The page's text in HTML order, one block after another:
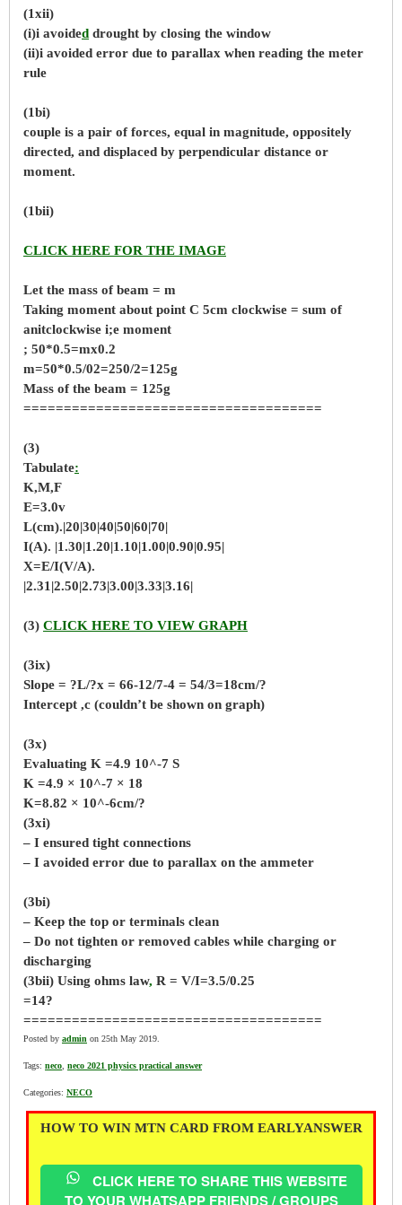
(1xii)
(i)i avoided drought by closing the window
(ii)i avoided error due to parallax when reading the meter
rule
(1bi)
couple is a pair of forces, equal in magnitude, oppositely
directed, and displaced by perpendicular distance or
moment.
(1bii)
CLICK HERE FOR THE IMAGE
Let the mass of beam = m
Taking moment about point C 5cm clockwise = sum of
anitclockwise i;e moment
; 50*0.5=mx0.2
m=50*0.5/02=250/2=125g
Mass of the beam = 125g
=====================================
(3)
Tabulate:
K,M,F
E=3.0v
L(cm).|20|30|40|50|60|70|
I(A). |1.30|1.20|1.10|1.00|0.90|0.95|
X=E/I(V/A).
|2.31|2.50|2.73|3.00|3.33|3.16|
(3) CLICK HERE TO VIEW GRAPH
(3ix)
Slope = ?L/?x = 66-12/7-4 = 54/3=18cm/?
Intercept ,c (couldn’t be shown on graph)
(3x)
Evaluating K =4.9 10^-7 S
K =4.9 × 10^-7 × 18
K=8.82 × 10^-6cm/?
(3xi)
– I ensured tight connections
– I avoided error due to parallax on the ammeter
(3bi)
– Keep the top or terminals clean
– Do not tighten or removed cables while charging or
discharging
(3bii) Using ohms law, R = V/I=3.5/0.25
=14?
=====================================
Posted by admin on 25th May 2019.
Tags: neco neco 2021 physics practical answer
Categories: NECO
HOW TO WIN MTN CARD FROM EARLYANSWER
CLICK HERE TO SHARE THIS WEBSITE
TO YOUR WHATSAPP FRIENDS / GROUPS